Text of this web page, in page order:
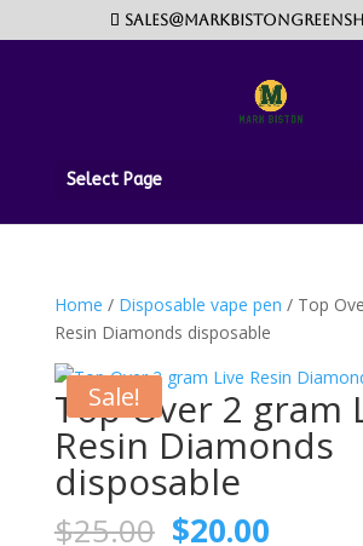
Select Page
Home / Disposable vape pen / Top
Resin Diamonds disposable
Sale!
Top Over 2 gram
Resin Diamonds
disposable
$25.00 Original
$20.00Current